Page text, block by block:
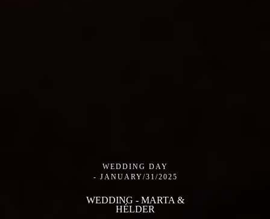
WEDDING DAY
JANUARY/31/2025
WEDDING - MARTA &
HÉLDER